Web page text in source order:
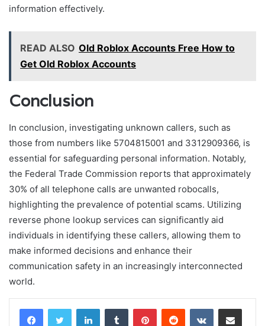
information effectively.
READ ALSO Old Roblox Accounts Free How to
Get Old Roblox Accounts
Conclusion
In conclusion, investigating unknown callers, such as
those from numbers like 5704815001 and 3312909366, is
essential for safeguarding personal information. Notably,
the Federal Trade Commission reports that approximately
30% of all telephone calls are unwanted robocalls,
highlighting the prevalence of potential scams. Utilizing
reverse phone lookup services can significantly aid
individuals in identifying these callers, allowing them to
make informed decisions and enhance their
communication safety in an increasingly interconnected
world.
LinkedInTumblr PinterestReddit VKontakteShare via Email